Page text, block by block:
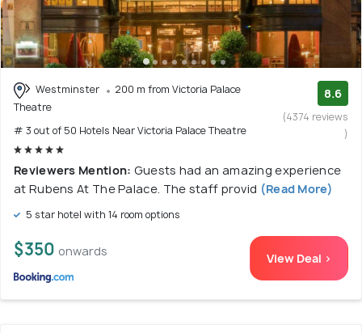
Westminster
200 m from Victoria Palace
Theatre
# 3 out of 50 Hotels Near Victoria Palace Theatre
8.6
(4374 reviews
)
Reviewers Mention: Guests had an amazing experience
at Rubens At The Palace. The staff provid (Read More)
5 star hotel with 14 room options
$350 onwards View Deal >